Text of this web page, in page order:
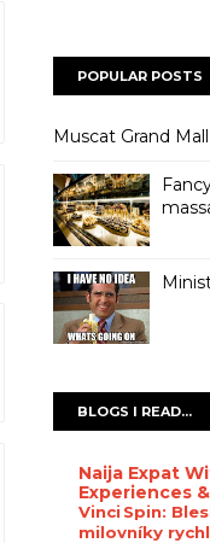
POPULAR POSTS
Muscat Grand
BLOGS I READ...
Naija Expat
Experiences
Vinci Spin:
milovníky